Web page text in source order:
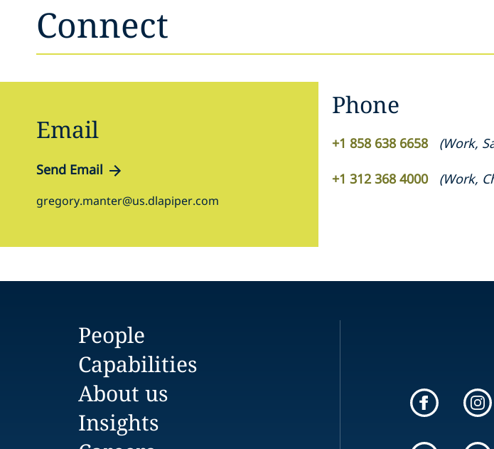
Connect
Email
Send Email
gregory.manter@us.dlapiper.com
Phone
+1 858 638 6658 (Work,
+1 312 368 4000 (Work,
People
Capabilities
About us
Insights